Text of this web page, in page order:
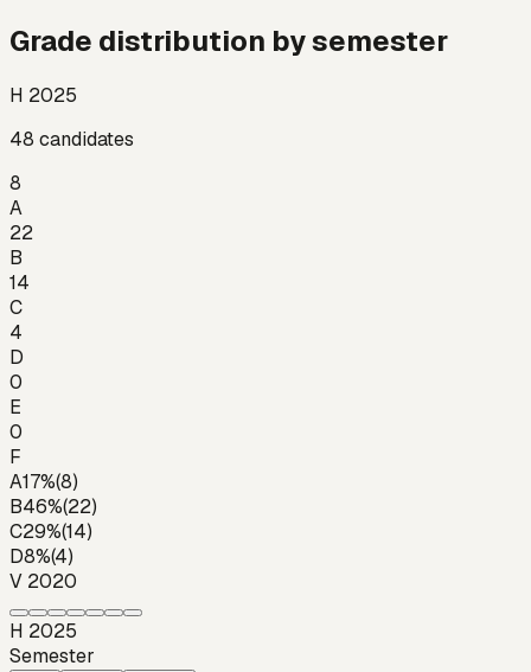
Grade distribution by semester
H 2025
48 candidates
8
A
22
B
14
C
4
D
0
E
0
F
A17%(8)
B46%(22)
C29%(14)
D8%(4)
V 2020
H 2025
Semester